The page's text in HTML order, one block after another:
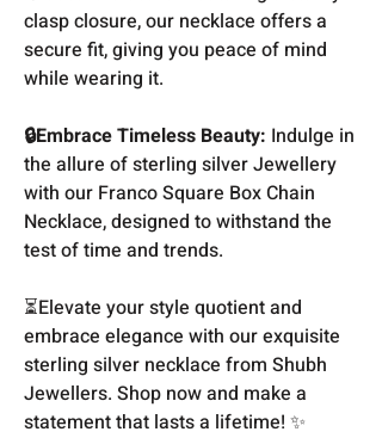
clasp closure, our necklace offers a
secure fit, giving you peace of mind
while wearing it.
🔒Embrace Timeless Beauty: Indulge in
the allure of sterling silver Jewellery
with our Franco Square Box Chain
Necklace, designed to withstand the
test of time and trends.
⏳Elevate your style quotient and
embrace elegance with our exquisite
sterling silver necklace from Shubh
Jewellers. Shop now and make a
statement that lasts a lifetime! ✨